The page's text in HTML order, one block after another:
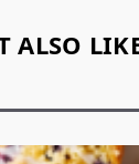
ALSO